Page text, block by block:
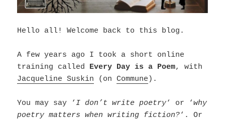
Hello all! Welcome back to this blog.
A few years ago I took a short online
training called Every Day is a Poem, with
Jacqueline Suskin (onCommune ).
You may say ‘I don’t write poetry‘ or ‘why
poetry matters when writing fiction?‘. Or